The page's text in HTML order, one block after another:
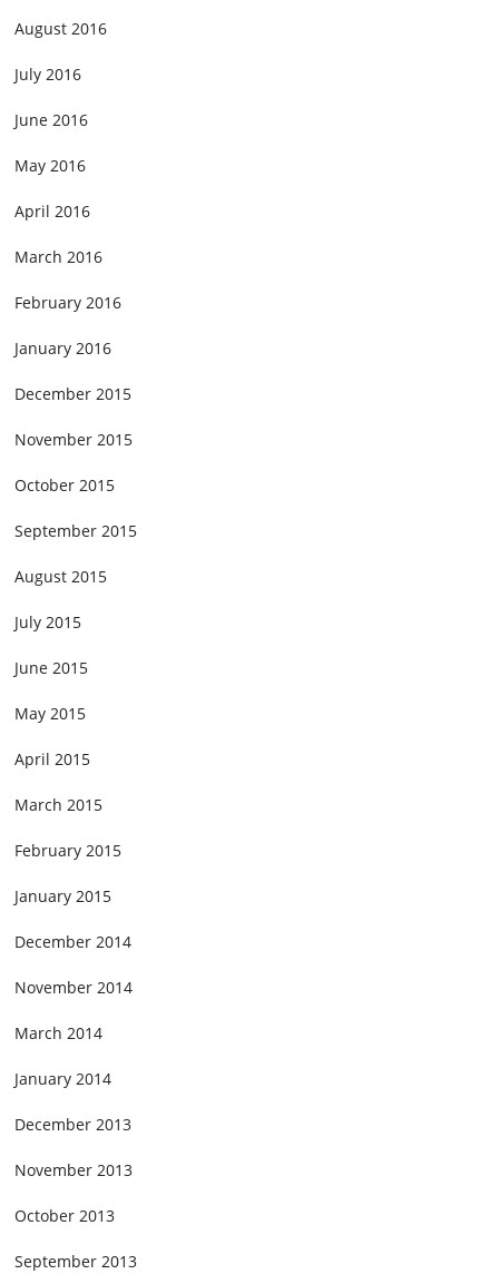
August 2016
July 2016
June 2016
May 2016
April 2016
March 2016
February 2016
January 2016
December 2015
November 2015
October 2015
September 2015
August 2015
July 2015
June 2015
May 2015
April 2015
March 2015
February 2015
January 2015
December 2014
November 2014
March 2014
January 2014
December 2013
November 2013
October 2013
September 2013